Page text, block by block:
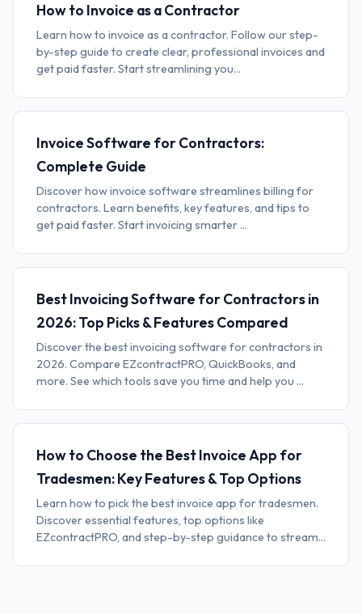
How to Invoice as a Contractor
Learn how to invoice as a contractor. Follow our step-
by-step guide to create clear, professional invoices and
get paid faster. Start streamlining you...
Invoice Software for Contractors:
Complete Guide
Discover how invoice software streamlines billing for
contractors. Learn benefits, key features, and tips to
get paid faster. Start invoicing smarter ...
Best Invoicing Software for Contractors in
2026: Top Picks & Features Compared
Discover the best invoicing software for contractors in
2026. Compare EZcontractPRO, QuickBooks, and
more. See which tools save you time and help you ...
How to Choose the Best Invoice App for
Tradesmen: Key Features & Top Options
Learn how to pick the best invoice app for tradesmen.
Discover essential features, top options like
EZcontractPRO, and step-by-step guidance to stream...